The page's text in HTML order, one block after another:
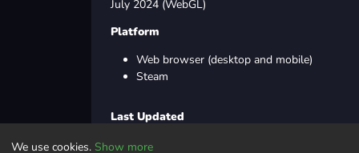
July 2024 (WebGL)
Platform
Web browser (desktop and mobile)
Steam
Last Updated
We use cookies. Show more